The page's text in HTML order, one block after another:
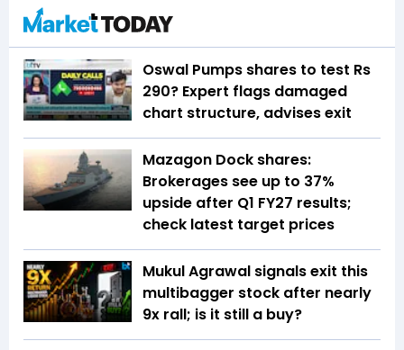
Oswal Pumps shares to test Rs
290? Expert flags damaged
chart structure, advises exit
Mazagon Dock shares:
Brokerages see up to 37%
upside after Q1 FY27 results;
check latest target prices
Mukul Agrawal signals exit this
multibagger stock after nearly
9x rall; is it still a buy?